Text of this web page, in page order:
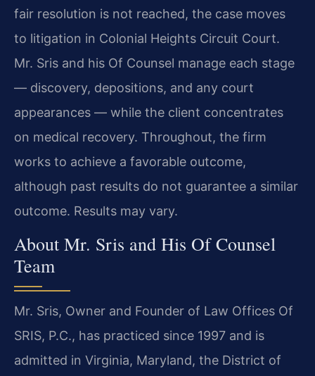
fair resolution is not reached, the case moves
to litigation in Colonial Heights Circuit Court.
Mr. Sris and his Of Counsel manage each stage
— discovery, depositions, and any court
appearances — while the client concentrates
on medical recovery. Throughout, the firm
works to achieve a favorable outcome,
although past results do not guarantee a similar
outcome. Results may vary.
About Mr. Sris and His Of Counsel
Team
Mr. Sris, Owner and Founder of Law Offices Of
SRIS, P.C., has practiced since 1997 and is
admitted in Virginia, Maryland, the District of